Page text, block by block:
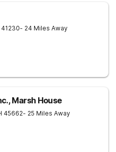
41230- 24 Miles Away
Marsh House
45662- 25 Miles Away